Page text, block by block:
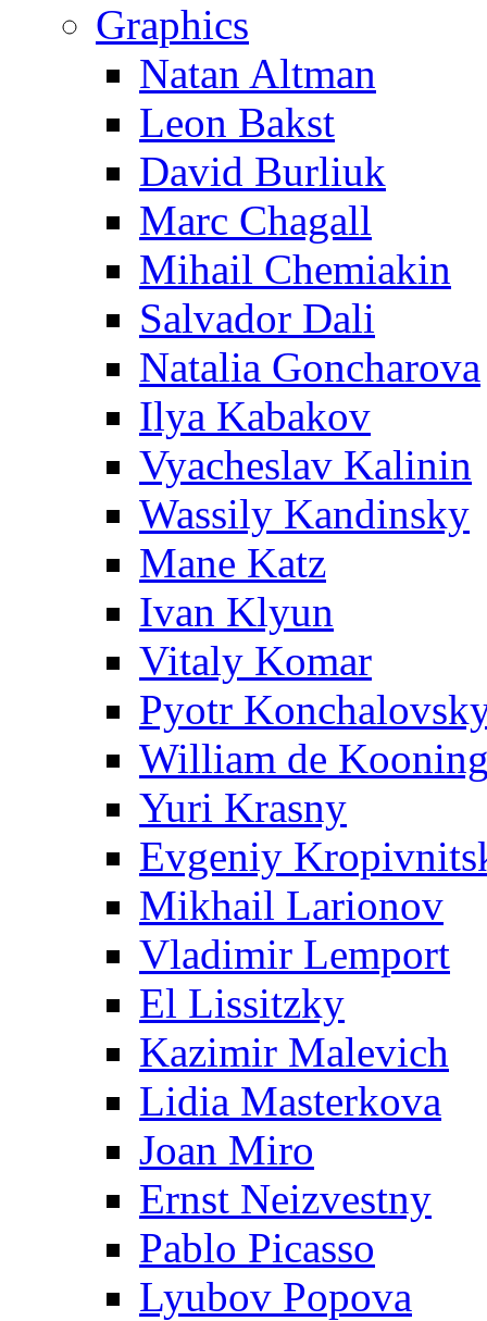
Graphics
Natan Altman
Leon Bakst
David Burliuk
Marc Chagall
Mihail Chemiakin
Salvador Dali
Natalia Goncharova
Ilya Kabakov
Vyacheslav Kalinin
Wassily Kandinsky
Mane Katz
Ivan Klyun
Vitaly Komar
Pyotr
William de
Yuri Krasny
Evgeniy
Mikhail Larionov
Vladimir Lemport
El Lissitzky
Kazimir Malevich
Lidia Masterkova
Joan Miro
Ernst Neizvestny
Pablo Picasso
Lyubov Popova